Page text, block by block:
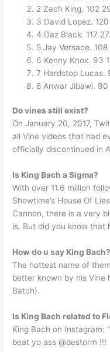
2 Zach King. 102
3 David Lopez.
4 Daz Black. 117
5 Jay Versace. 108
6 Kenny Knox. 93
7 Hardstop Lucas.
8 Anwar Jibawi. 90
Do vines still exist?
On January 20, 2017,
all Vine videos that had
officially discontinued in
Is King Bach a Sigma?
With over 11.6 million
Showtime’s House Of
Cannon, there is a very
is. But did you know that
How do u say King Bach?
The hottest name of
better known by his Vine
Batch).
Is King Bach related to
King Bach on Instagram:
beat yo ass @destorm !!!